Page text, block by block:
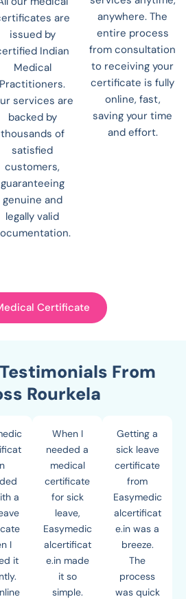
are
issued by
Indian
Medical
Practitioners.
services are
backed by
thousands of
satisfied
customers,
guaranteeing
genuine and
legally valid
anywhere. The
entire process
from consultation
to receiving your
certificate is fully
online, fast,
saving your time
and effort.
Certificate
From
Rourkela
a
I
it
When I
needed a
medical
certificate
for sick
leave,
Easymedic
alcertificat
e.in made
it so
simple.
Getting a
sick leave
certificate
from
Easymedic
alcertificat
e.in was a
breeze.
The
process
was quick